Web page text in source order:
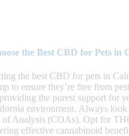
the Best CBD for Pets in
the best CBD for pets in
to ensure they’re free from
the purest support for
environment. Always
of Analysis (COAs). Opt for
effective cannabinoid